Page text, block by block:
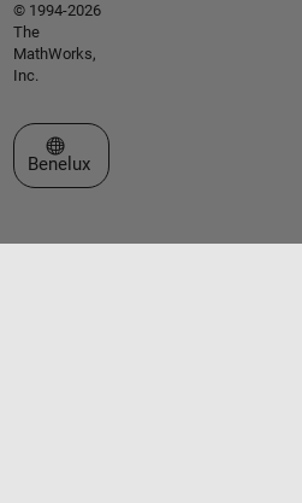
© 1994-2026
The
MathWorks,
Inc.
Select a Web Site
Benelux